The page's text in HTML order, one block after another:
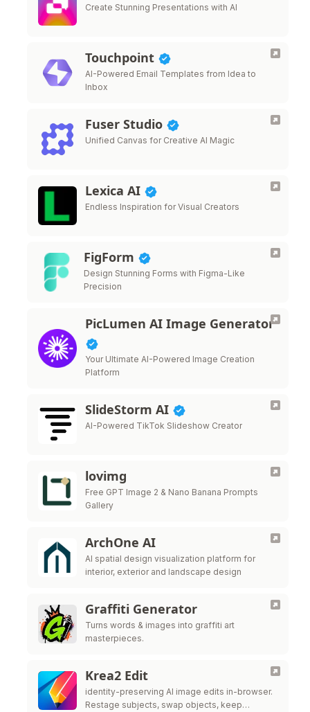
Create Stunning Presentations with AI
Touchpoint
AI-Powered Email Templates from Idea to
Inbox
Fuser Studio
Unified Canvas for Creative AI Magic
Lexica AI
Endless Inspiration for Visual Creators
FigForm
Design Stunning Forms with Figma-Like
Precision
PicLumen AI Image Generator
Your Ultimate AI-Powered Image Creation
Platform
SlideStorm AI
AI-Powered TikTok Slideshow Creator
lovimg
Free GPT Image 2 & Nano Banana Prompts
Gallery
ArchOne AI
AI spatial design visualization platform for
interior, exterior and landscape design
Graffiti Generator
Turns words & images into graffiti art
masterpieces.
Krea2 Edit
identity-preserving AI image edits in-browser.
Restage subjects, swap objects, keep